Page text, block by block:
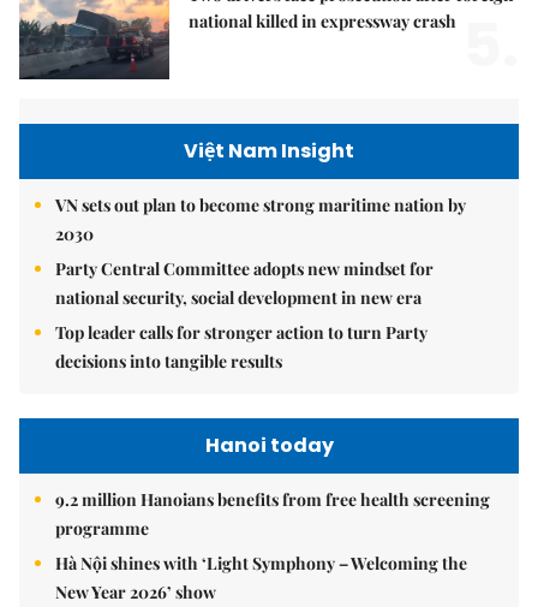
national killed in expressway crash
Việt Nam Insight
VN sets out plan to become strong maritime nation by
2030
Party Central Committee adopts new mindset for
national security, social development in new era
Top leader calls for stronger action to turn Party
decisions into tangible results
Hanoi today
9.2 million Hanoians benefits from free health screening
programme
Hà Nội shines with ‘Light Symphony – Welcoming the
New Year 2026’ show